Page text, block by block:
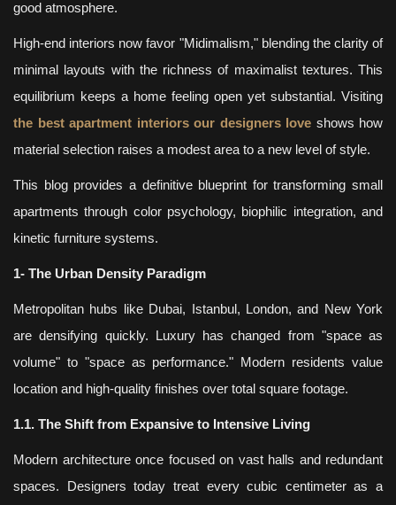
good atmosphere.
High-end interiors now favor "Midimalism," blending the clarity of
minimal layouts with the richness of maximalist textures. This
equilibrium keeps a home feeling open yet substantial. Visiting
the best apartment interiors our designers love shows how
material selection raises a modest area to a new level of style.
This blog provides a definitive blueprint for transforming small
apartments through color psychology, biophilic integration, and
kinetic furniture systems.
1- The Urban Density Paradigm
Metropolitan hubs like Dubai, Istanbul, London, and New York
are densifying quickly. Luxury has changed from "space as
volume" to "space as performance." Modern residents value
location and high-quality finishes over total square footage.
1.1. The Shift from Expansive to Intensive Living
Modern architecture once focused on vast halls and redundant
spaces. Designers today treat every cubic centimeter as a